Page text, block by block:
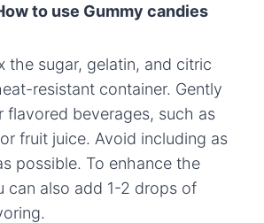
to use Gummy candies
the sugar, gelatin, and citric
resistant container. Gently
flavored beverages, such as
fruit juice. Avoid including as
possible. To enhance the
can also add 1-2 drops of